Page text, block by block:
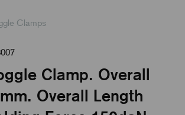
Clamps
Clamp. Overall
Overall Length